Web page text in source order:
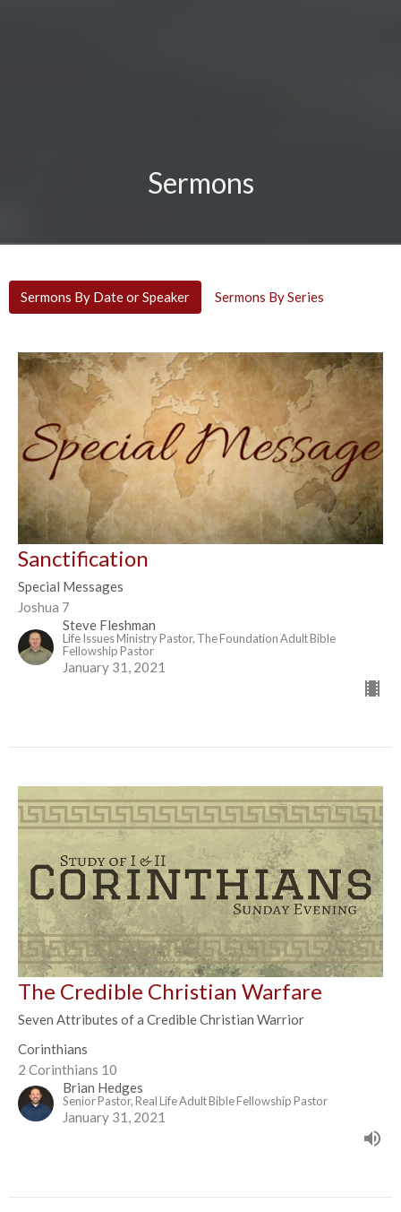
Sermons
Sermons By Date or Speaker Sermons By Series
Sanctification
Special Messages
Joshua 7
Steve Fleshman
Life Issues Ministry Pastor, The Foundation Adult Bible
Fellowship Pastor
January 31, 2021
The Credible Christian Warfare
Seven Attributes of a Credible Christian Warrior
Corinthians
2 Corinthians 10
Brian Hedges
Senior Pastor, Real Life Adult Bible Fellowship Pastor
January 31, 2021